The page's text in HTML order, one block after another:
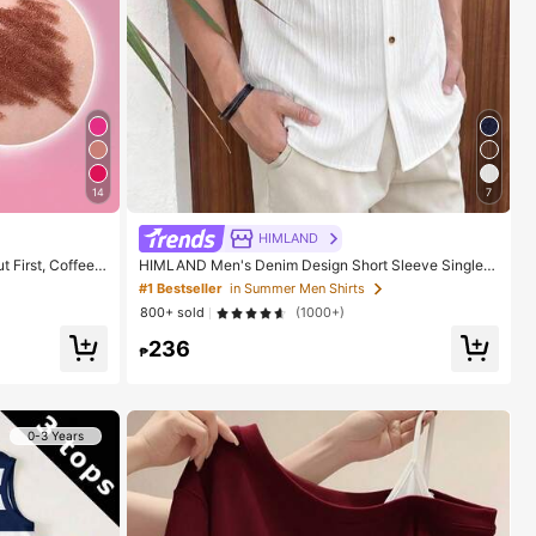
14
First, Coffee L
For Wome
0-3 Years
7
HIMLAND
HIMLAND Men's Denim Design Short Sleeve Single-
Breasted Round Neck Shirt
#1 Bestseller in Summer Men Shirts
800+ sold
(1000+)
₱236